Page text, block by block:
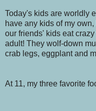
Today's kids are worldly
have any kids of my
our friends' kids eat
adult! They wolf-down
crab legs, eggplant and
At 11, my three favorite